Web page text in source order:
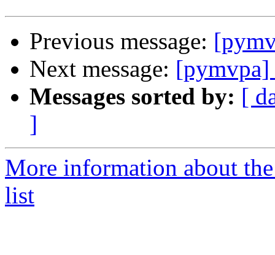
Previous message:
Next message: [pymvpa]
Messages sorted by: [
]
More information about
list